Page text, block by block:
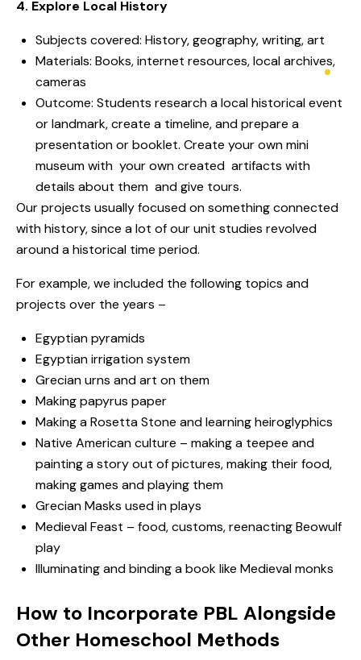
4. Explore Local History
Subjects covered: History, geography, writing, art
Materials: Books, internet resources, local archives,
cameras
Outcome: Students research a local historical event
or landmark, create a timeline, and prepare a
presentation or booklet. Create your own mini
museum with your own created artifacts with
details about them and give tours.
Our projects usually focused on something connected
with history, since a lot of our unit studies revolved
around a historical time period.
For example, we included the following topics and
projects over the years –
Egyptian pyramids
Egyptian irrigation system
Grecian urns and art on them
Making papyrus paper
Making a Rosetta Stone and learning heiroglyphics
Native American culture – making a teepee and
painting a story out of pictures, making their food,
making games and playing them
Grecian Masks used in plays
Medieval Feast – food, customs, reenacting Beowulf
play
Illuminating and binding a book like Medieval monks
How to Incorporate PBL Alongside
Other Homeschool Methods